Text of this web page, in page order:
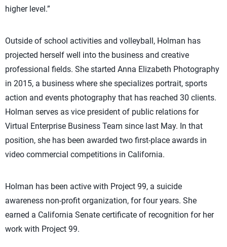
higher level.”
Outside of school activities and volleyball, Holman has
projected herself well into the business and creative
professional fields. She started Anna Elizabeth Photography
in 2015, a business where she specializes portrait, sports
action and events photography that has reached 30 clients.
Holman serves as vice president of public relations for
Virtual Enterprise Business Team since last May. In that
position, she has been awarded two first-place awards in
video commercial competitions in California.
Holman has been active with Project 99, a suicide
awareness non-profit organization, for four years. She
earned a California Senate certificate of recognition for her
work with Project 99.